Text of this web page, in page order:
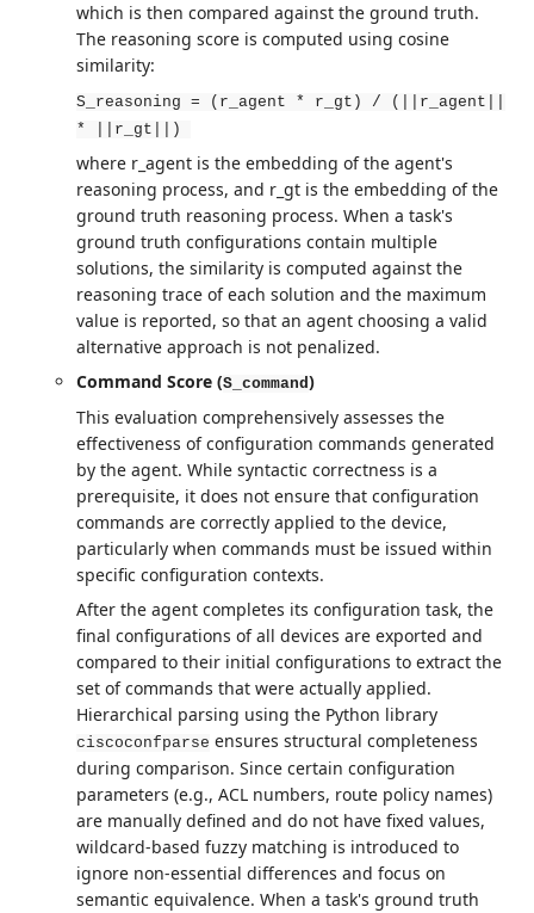
which is then compared against the ground truth.
The reasoning score is computed using cosine
similarity:
S_reasoning = (r_agent * r_gt) / (||r_agent||
* ||r_gt||)
where r_agent is the embedding of the agent's
reasoning process, and r_gt is the embedding of the
ground truth reasoning process. When a task's
ground truth configurations contain multiple
solutions, the similarity is computed against the
reasoning trace of each solution and the maximum
value is reported, so that an agent choosing a valid
alternative approach is not penalized.
Command Score (S_command)
This evaluation comprehensively assesses the
effectiveness of configuration commands generated
by the agent. While syntactic correctness is a
prerequisite, it does not ensure that configuration
commands are correctly applied to the device,
particularly when commands must be issued within
specific configuration contexts.
After the agent completes its configuration task, the
final configurations of all devices are exported and
compared to their initial configurations to extract the
set of commands that were actually applied.
Hierarchical parsing using the Python library
ciscoconfparse ensures structural completeness
during comparison. Since certain configuration
parameters (e.g., ACL numbers, route policy names)
are manually defined and do not have fixed values,
wildcard-based fuzzy matching is introduced to
ignore non-essential differences and focus on
semantic equivalence. When a task's ground truth